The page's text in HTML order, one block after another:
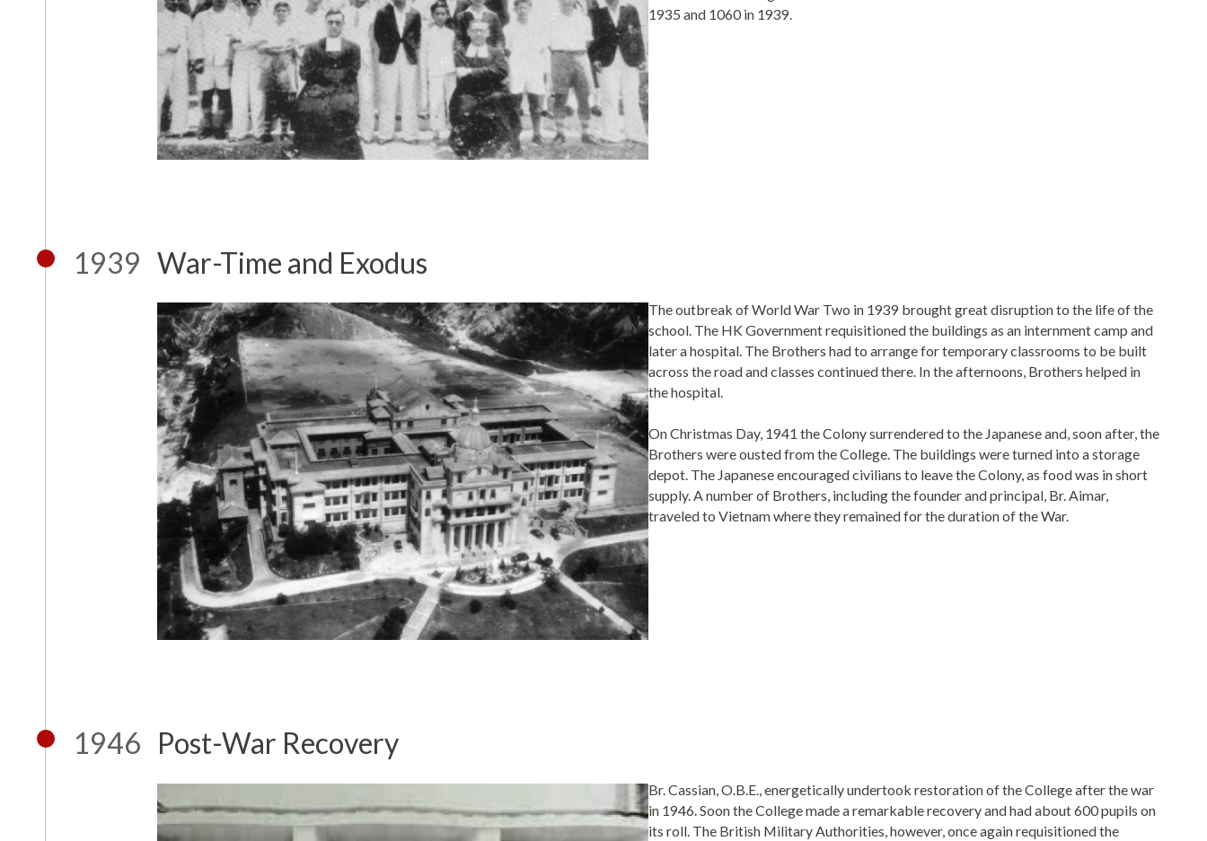
1935 and 1060 in 1939.
1939 War-Time and Exodus
The outbreak of World War Two in 1939 brought great disruption to the life of the
school. The HK Government requisitioned the buildings as an internment camp and
later a hospital. The Brothers had to arrange for temporary classrooms to be built
across the road and classes continued there. In the afternoons, Brothers helped in
the hospital.
On Christmas Day, 1941 the Colony surrendered to the Japanese and, soon after, the
Brothers were ousted from the College. The buildings were turned into a storage
depot. The Japanese encouraged civilians to leave the Colony, as food was in short
supply. A number of Brothers, including the founder and principal, Br. Aimar,
traveled to Vietnam where they remained for the duration of the War.
1946 Post-War Recovery
Br. Cassian, O.B.E., energetically undertook restoration of the College after the war
in 1946. Soon the College made a remarkable recovery and had about 600 pupils on
its roll. The British Military Authorities, however, once again requisitioned the